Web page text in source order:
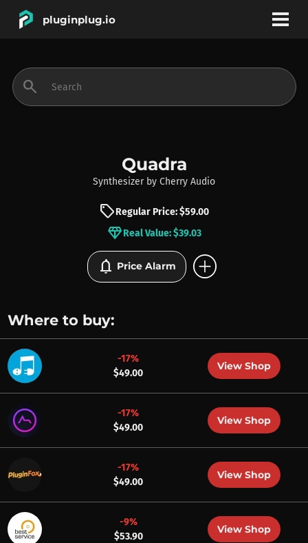
pluginplug.io
INSTRUMENTS
BRANDS
search
Quadra
Synthesizer by Cherry Audio
sellRegular Price: $59.00
diamondReal Value: $39.03
notifications Price Alarm add_circle
Where to buy:
-17%
$49.00
View Shop
-17%
$49.00
View Shop
-17%
$49.00
View Shop
-9%
$53.90
View Shop